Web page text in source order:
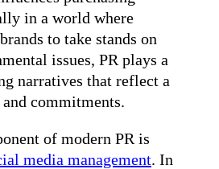
in a world where
to take stands on
issues, PR plays a
narratives that reflect a
and commitments.
of modern PR is
media management. In